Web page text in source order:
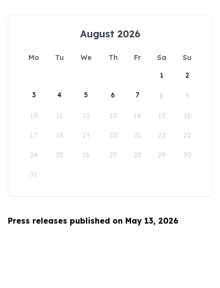
August 2026
Mo Tu We Th Fr Sa
Su
1
2
3 4 5 6 7 8 9
10 11 12 13 14 15 16
17 18 19 20 21 22 23
24 25 26 27 28 29 30
31
Press releases published on May 13, 2026